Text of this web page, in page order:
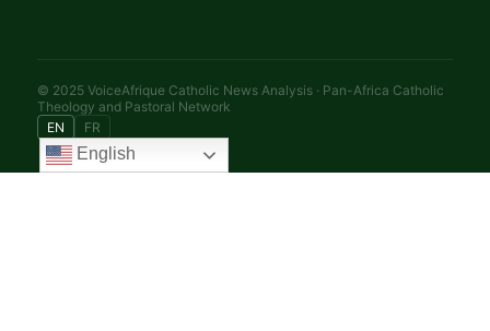
© 2025 VoiceAfrique Catholic News Analysis · Pan-Africa Catholic
Theology and Pastoral Network
EN
FR
English